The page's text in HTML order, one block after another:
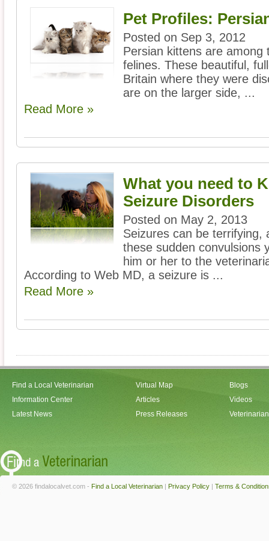
Pet Profiles:
Posted on Sep 3, 2012
Persian kittens are
felines. These beautiful,
Britain where they were
are on the larger side, ...
Read More »
What you need to
Seizure Disorders
Posted on May 2, 2013
Seizures can be
these sudden convulsions
him or her to the
According to Web MD, a seizure is ...
Read More »
Find a Local Veterinarian
Information Center
Latest News
Virtual Map
Articles
Press Releases
Blogs
Videos
© 2026 findalocalvet.com - Find a Local Veterinarian | Privacy Policy | Terms &